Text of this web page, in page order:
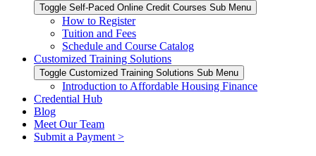
Toggle Self-Paced Online Credit Courses Sub Menu
How to Register
Tuition and Fees
Schedule and Course Catalog
Customized Training Solutions
Toggle Customized Training Solutions Sub Menu
Introduction to Affordable Housing Finance
Credential Hub
Blog
Meet Our Team
Submit a Payment >